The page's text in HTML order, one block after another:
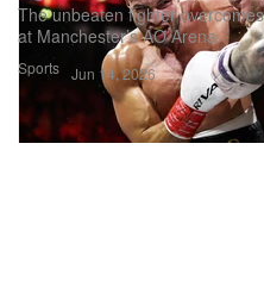
Sports
The unbeaten fighter
at Manchester’s AO Arena.
Jun 14, 2026